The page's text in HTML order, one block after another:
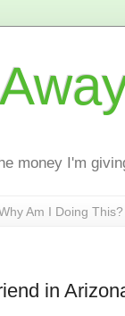
money I'm
Am I Doing This?
in